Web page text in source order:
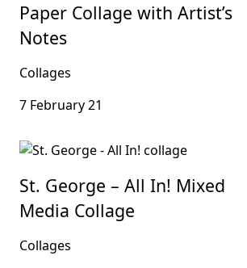
Paper Collage with Artist’s
Notes
Collages
7 February 21
St. George – All In! Mixed
Media Collage
Collages